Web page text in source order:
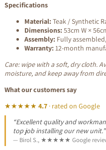
Specifications
Material: Teak / Synthetic
Dimensions: 53cm W ×
Assembly: Fully
Warranty: 12-month
Care: wipe with a soft, dry cloth.
moisture, and keep away from
What our customers say
★★★★★ 4.7· rated on Google
“Excellent quality and
top job installing our new unit.”
— Birol S., ★★★★★ Google